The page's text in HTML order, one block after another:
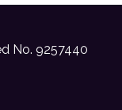
No. 9257440